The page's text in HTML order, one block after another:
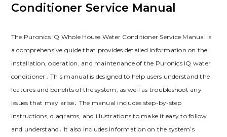
Conditioner Service Manual
The Puronics IQ Whole House Water Conditioner Service Manual is
a comprehensive guide that provides detailed information on the
installation, operation, and maintenance of the Puronics IQ water
conditioner․ This manual is designed to help users understand the
features and benefits of the system, as well as troubleshoot any
issues that may arise․ The manual includes step-by-step
instructions, diagrams, and illustrations to make it easy to follow
and understand․ It also includes information on the system’s